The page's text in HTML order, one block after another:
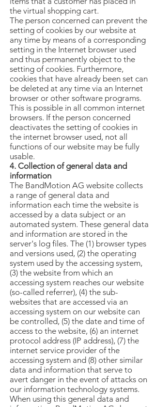
the virtual shopping cart.
The person concerned can prevent the
setting of cookies by our website at
any time by means of a corresponding
setting in the Internet browser used
and thus permanently object to the
setting of cookies. Furthermore,
cookies that have already been set can
be deleted at any time via an Internet
browser or other software programs.
This is possible in all common internet
browsers. If the person concerned
deactivates the setting of cookies in
the internet browser used, not all
functions of our website may be fully
usable.
4. Collection of general data and
information
The BandMotion AG website collects
a range of general data and
information each time the website is
accessed by a data subject or an
automated system. These general data
and information are stored in the
server's log files. The (1) browser types
and versions used, (2) the operating
system used by the accessing system,
(3) the website from which an
accessing system reaches our website
(so-called referrer), (4) the sub-
websites that are accessed via an
accessing system on our website can
be controlled, (5) the date and time of
access to the website, (6) an internet
protocol address (IP address), (7) the
internet service provider of the
accessing system and (8) other similar
data and information that serve to
avert danger in the event of attacks on
our information technology systems.
When using this general data and